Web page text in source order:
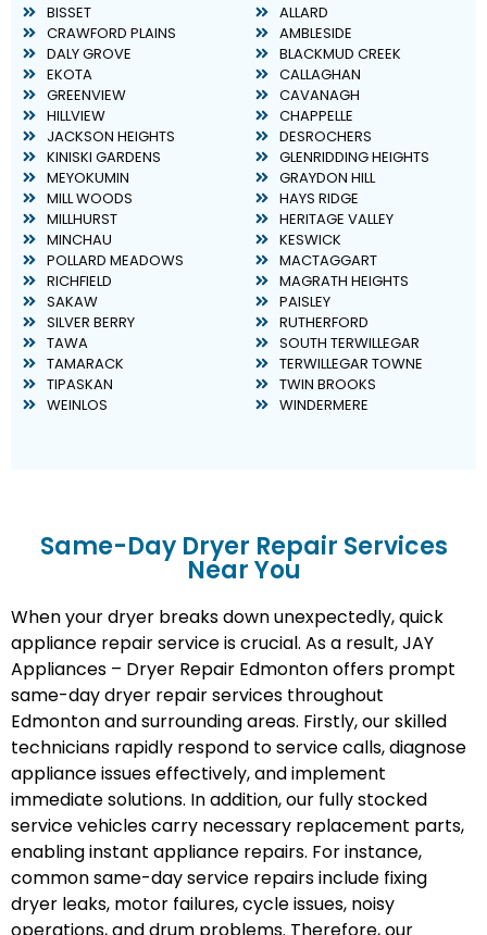
BISSET
CRAWFORD PLAINS
DALY GROVE
EKOTA
GREENVIEW
HILLVIEW
JACKSON HEIGHTS
KINISKI GARDENS
MEYOKUMIN
MILL WOODS
MILLHURST
MINCHAU
POLLARD MEADOWS
RICHFIELD
SAKAW
SILVER BERRY
TAWA
TAMARACK
TIPASKAN
WEINLOS
ALLARD
AMBLESIDE
BLACKMUD CREEK
CALLAGHAN
CAVANAGH
CHAPPELLE
DESROCHERS
GLENRIDDING HEIGHTS
GRAYDON HILL
HAYS RIDGE
HERITAGE VALLEY
KESWICK
MACTAGGART
MAGRATH HEIGHTS
PAISLEY
RUTHERFORD
SOUTH TERWILLEGAR
TERWILLEGAR TOWNE
TWIN BROOKS
WINDERMERE
Same-Day Dryer Repair Services
Near You
When your dryer breaks down unexpectedly, quick
appliance repair service is crucial. As a result, JAY
Appliances – Dryer Repair Edmonton offers prompt
same-day dryer repair services throughout
Edmonton and surrounding areas. Firstly, our skilled
technicians rapidly respond to service calls, diagnose
appliance issues effectively, and implement
immediate solutions. In addition, our fully stocked
service vehicles carry necessary replacement parts,
enabling instant appliance repairs. For instance,
common same-day service repairs include fixing
dryer leaks, motor failures, cycle issues, noisy
operations, and drum problems. Therefore, our